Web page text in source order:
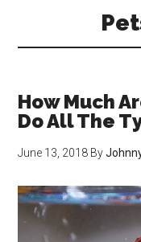
main
secondary
primary
How Much
Do All The
June 13, 2018 By